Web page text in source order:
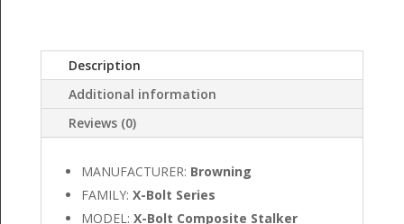
Description
Additional information
Reviews (0)
MANUFACTURER: Browning
FAMILY: X-Bolt Series
MODEL: X-Bolt Composite Stalker